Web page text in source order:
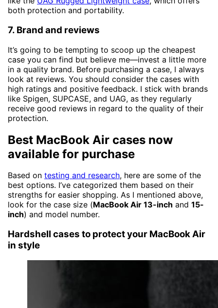
both protection and portability.
7. Brand and reviews
It’s going to be tempting to scoop up the cheapest
case you can find but believe me—invest a little more
in a quality brand. Before purchasing a case, I always
look at reviews. You should consider the cases with
high ratings and positive feedback. I stick with brands
like Spigen, SUPCASE, and UAG, as they regularly
receive good reviews in regard to the quality of their
protection.
Best MacBook Air cases now
available for purchase
Based on testing and research, here are some of the
best options. I’ve categorized them based on their
strengths for easier shopping. As I mentioned above,
look for the case size (MacBook Air 13-inch and 15-
inch) and model number.
Hardshell cases to protect your MacBook Air
in style